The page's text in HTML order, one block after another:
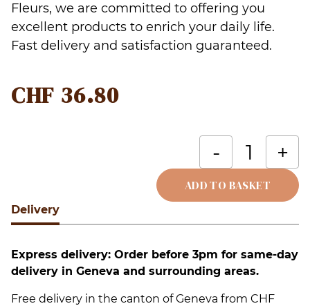
Delivery
Express delivery: Order before 3pm for same-day
delivery in Geneva and surrounding areas.
Free delivery in the canton of Geneva from CHF
Fleurs, we are committed to offering you
excellent products to enrich your daily life.
Fast delivery and satisfaction guaranteed.
CHF 36.80
- +
ADD TO BASKET
Alternative: